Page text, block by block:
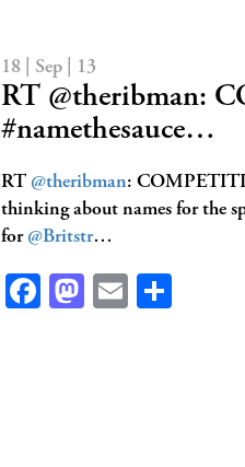
18 | Sep | 13
RT @theribman:
#namethesauce…
RT @theribman:
thinking about names for the
for @Britstr…
Facebook
Mastodon
Email